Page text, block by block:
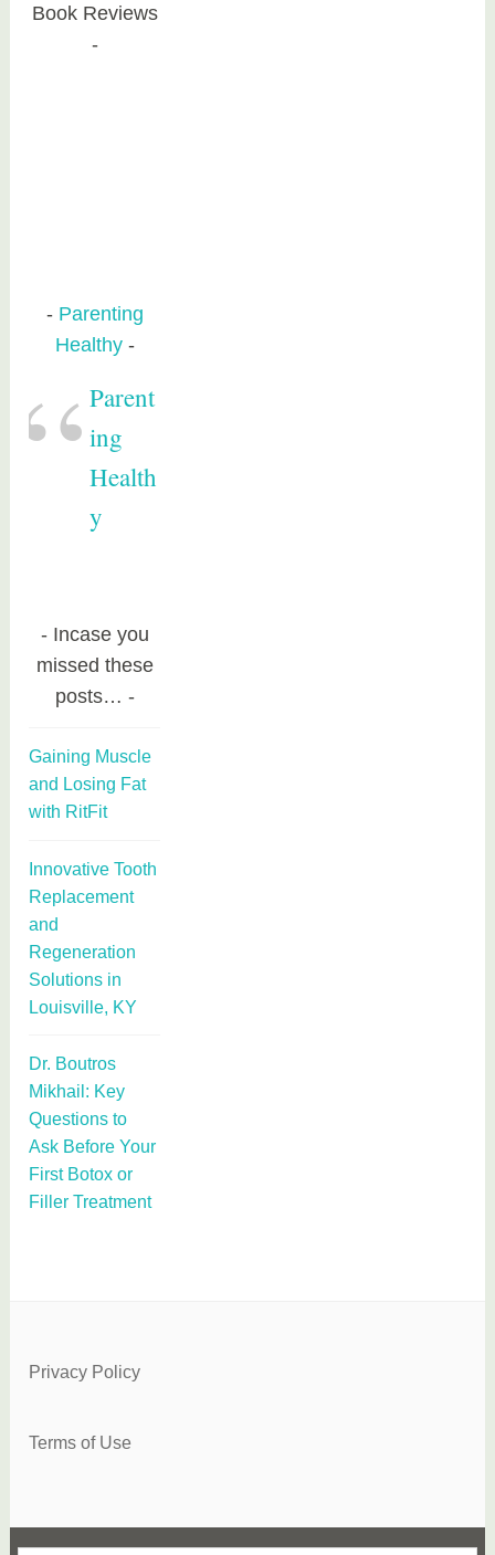
Book Reviews
Parenting
Healthy
Parent
ing
Health
y
Incase you
missed these
posts…
Gaining Muscle
and Losing Fat
with RitFit
Innovative Tooth
Replacement
and
Regeneration
Solutions in
Louisville, KY
Dr. Boutros
Mikhail: Key
Questions to
Ask Before Your
First Botox or
Filler Treatment
Privacy Policy
Terms of Use